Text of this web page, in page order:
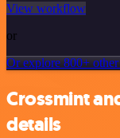
View workflow
or
Or explore 800+ other
Crossmint
details